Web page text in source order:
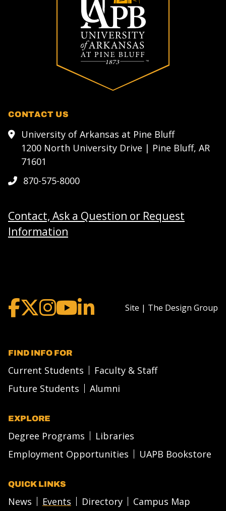
CONTACT US
University of Arkansas at Pine Bluff
1200 North University Drive | Pine Bluff, AR
71601
870-575-8000
Contact, Ask a Question or Request
Information
Site | The Design Group
FIND INFO FOR
Current Students
Faculty & Staff
Future Students
Alumni
EXPLORE
Degree Programs
Libraries
Employment Opportunities
UAPB Bookstore
QUICK LINKS
News Events Directory
Campus Map